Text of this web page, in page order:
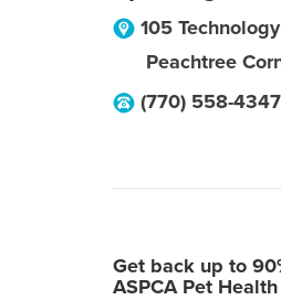
105
Peachtree
(770) 558-4347
Get back up to
ASPCA Pet